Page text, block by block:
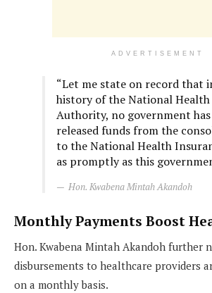
ADVERTISEMENT
“Let me state on record that
history of the National
Authority, no government
released funds from the
to the National Health
as promptly as this
Hon. Kwabena Mintah Akandoh
Monthly Payments Boost
Hon. Kwabena Mintah Akandoh further
disbursements to healthcare providers
on a monthly basis.